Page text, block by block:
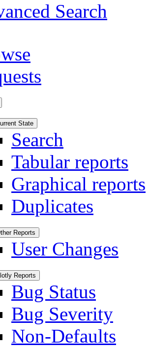
Search
State
Search
Tabular reports
Graphical reports
Duplicates
Reports
User Changes
Reports
Bug Status
Bug Severity
Non-Defaults